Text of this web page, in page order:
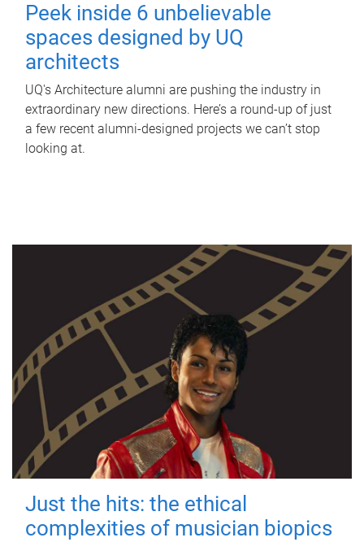
Peek inside 6 unbelievable
spaces designed by UQ
architects
UQ's Architecture alumni are pushing the industry in
extraordinary new directions. Here’s a round-up of just
a few recent alumni-designed projects we can’t stop
looking at.
Just the hits: the ethical
complexities of musician biopics